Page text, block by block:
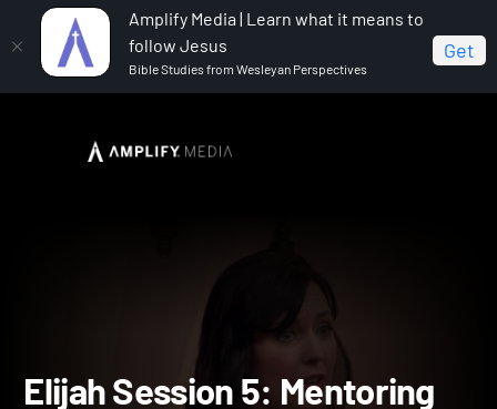
Amplify Media | Learn what it means to
follow Jesus
Bible Studies from Wesleyan Perspectives
Get
Elijah Elijah Session 5: Mentoring